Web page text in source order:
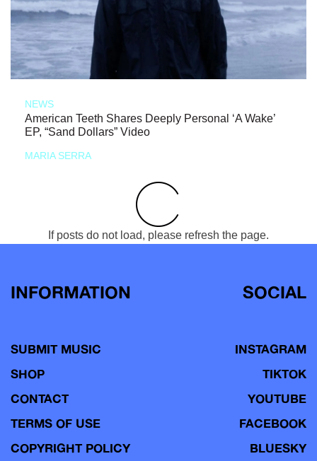
NEWS
American Teeth Shares Deeply Personal ‘A Wake’
EP, “Sand Dollars” Video
MARIA SERRA
If posts do not load, please refresh the page.
INFORMATION
SUBMIT MUSIC
SHOP
CONTACT
TERMS OF USE
COPYRIGHT POLICY
SOCIAL
INSTAGRAM
TIKTOK
YOUTUBE
FACEBOOK
BLUESKY